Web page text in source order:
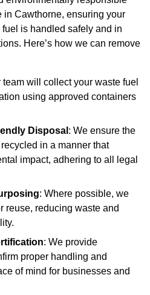
Cawthorne, ensuring your
is handled safely and in
Here’s how we can remove
team will collect your waste fuel
using approved containers
Disposal : We ensure the
in a manner that
impact, adhering to all legal
: Where possible, we
reuse, reducing waste and
: We provide
proper handling and
of mind for businesses and